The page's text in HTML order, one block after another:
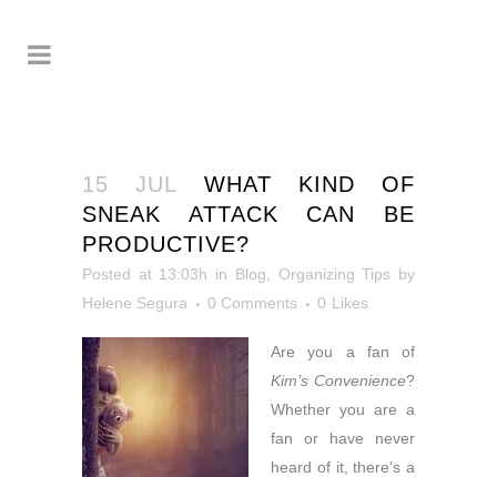
15 JUL WHAT KIND OF
SNEAK ATTACK CAN BE
PRODUCTIVE?
Posted at 13:03h in Blog Organizing Tips by
Helene Segura
0 Comments 0 Likes
Are you a fan of
Kim’s Convenience?
Whether you are a
fan or have never
heard of it, there’s a